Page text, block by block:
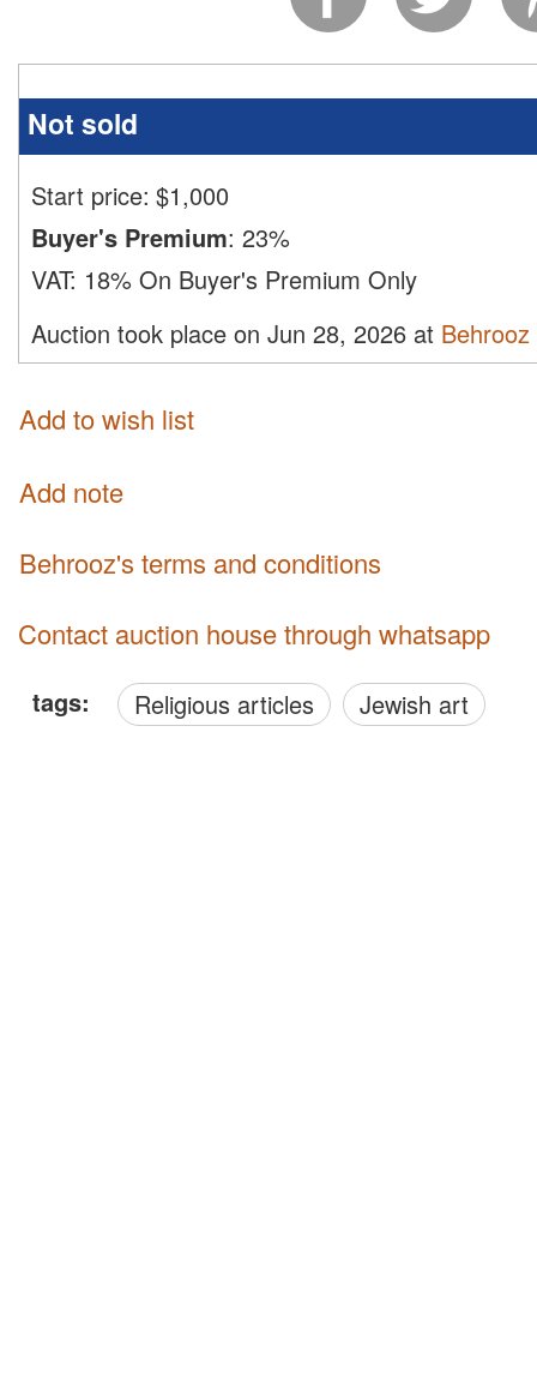
Not sold
Start price: $1,000
Buyer's Premium: 23%
VAT: 18% On Buyer's Premium Only
Auction took place on Jun 28, 2026 at Behrooz
Add to wish list
Add note
Behrooz's terms and conditions
Contact auction house through whatsapp
tags: Religious articles Jewish art